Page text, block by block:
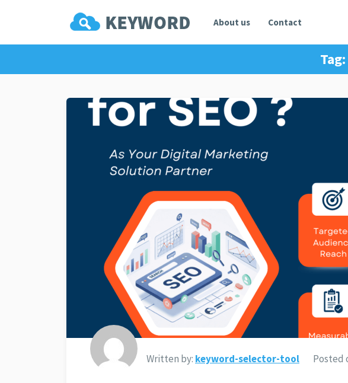
About us Contact
Tag:
Written by: keyword-selector-tool Posted